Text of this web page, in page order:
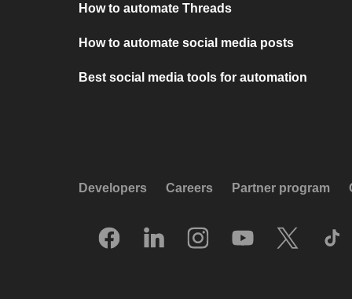
How to automate Threads
How to automate social media posts
Best social media tools for automation
Developers Careers Partner program